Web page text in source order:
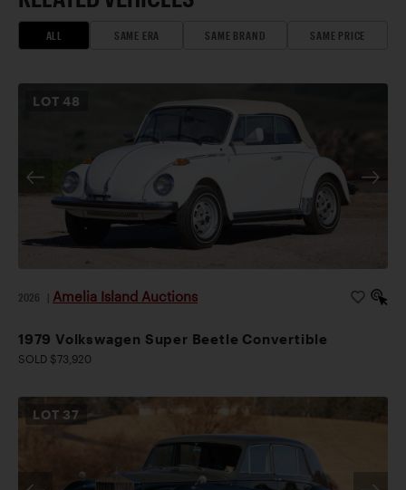
ALL SAME ERA SAME BRAND SAME PRICE
LOT48
2026 Amelia Island Auctions
1979 Volkswagen Super Beetle Convertible
SOLD $73,920
LOT 37